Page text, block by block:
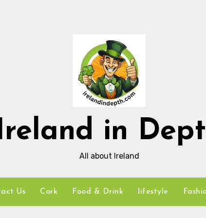
in
All about Ireland
Us Cork Food & Drink lifestyle